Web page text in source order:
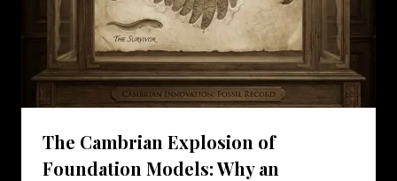
The Cambrian Explosion of
Foundation Models: Why an